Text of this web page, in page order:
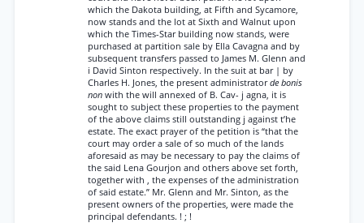
which the Dakota building, at Fifth and Sycamore,
now stands and the lot at Sixth and Walnut upon
which the Times-Star building now stands, were
purchased at partition sale by Ella Cavagna and by
subsequent transfers passed to James M. Glenn and
i David Sinton respectively. In the suit at bar | by
Charles H. Jones, the present administratorde bonis
non with the will annexed of B. Cav- j agna, it is
sought to subject these properties to the payment
of the above claims still outstanding j against t’he
estate. The exact prayer of the petition is “that the
court may order a sale of so much of the lands
aforesaid as may be necessary to pay the claims of
the said Lena Gourjon and others above set forth,
together with , the expenses of the administration
of said estate.” Mr. Glenn and Mr. Sinton, as the
present owners of the properties, were made the
principal defendants. ! ; !